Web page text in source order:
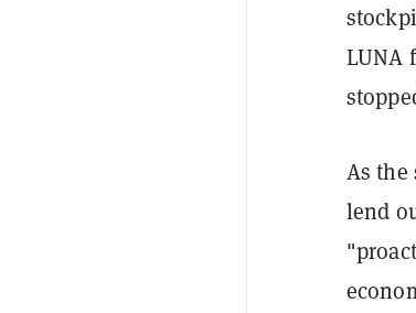
LUNA
As the
lend